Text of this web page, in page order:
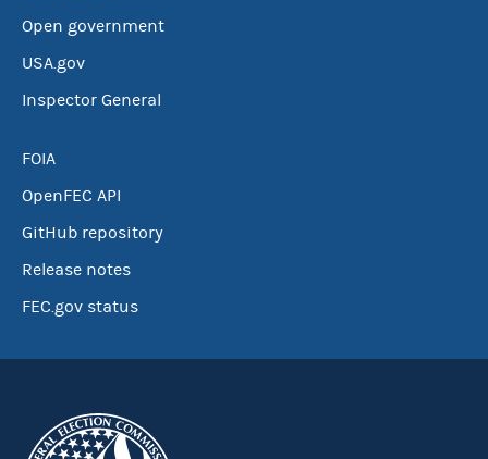
Open government
USA.gov
Inspector General
FOIA
OpenFEC API
GitHub repository
Release notes
FEC.gov status